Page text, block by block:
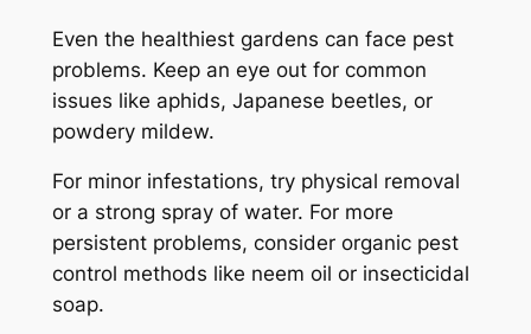
Even the healthiest gardens can face pest
problems. Keep an eye out for common
issues like aphids, Japanese beetles, or
powdery mildew.
For minor infestations, try physical removal
or a strong spray of water. For more
persistent problems, consider organic pest
control methods like neem oil or insecticidal
soap.